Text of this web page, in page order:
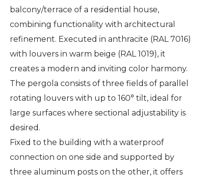
balcony/terrace of a residential house,
combining functionality with architectural
refinement. Executed in anthracite (RAL 7016)
with louvers in warm beige (RAL 1019), it
creates a modern and inviting color harmony.
The pergola consists of three fields of parallel
rotating louvers with up to 160° tilt, ideal for
large surfaces where sectional adjustability is
desired.
Fixed to the building with a waterproof
connection on one side and supported by
three aluminum posts on the other, it offers